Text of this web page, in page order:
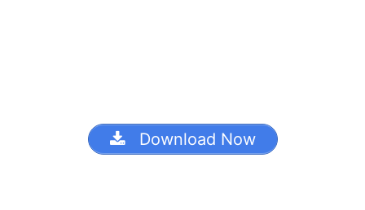
Download Now